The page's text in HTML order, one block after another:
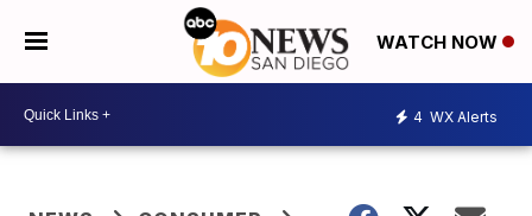
WATCH NOW
4 WX Alerts